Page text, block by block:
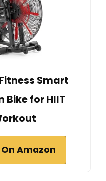
Smart
Bike for HIIT
Amazon